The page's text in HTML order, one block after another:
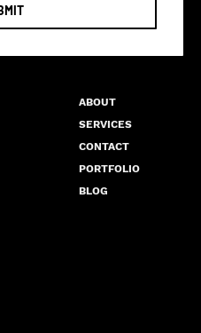
ABOUT
SERVICES
CONTACT
PORTFOLIO
BLOG